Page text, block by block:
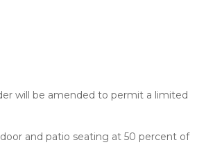
will be amended to permit a limited
and patio seating at 50 percent of